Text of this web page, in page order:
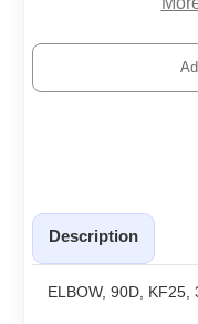
Description
ELBOW, 90D, KF25,